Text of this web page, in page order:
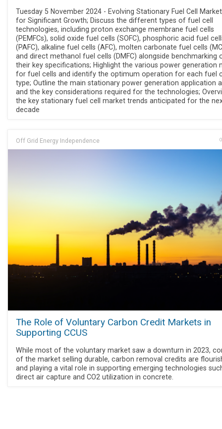
Tuesday 5 November 2024 - Evolving Stationary Fuel Cell
for Significant Growth; Discuss the different types of fuel cell
technologies, including proton exchange membrane fuel cells
(PEMFCs), solid oxide fuel cells (SOFC), phosphoric acid fuel
(PAFC), alkaline fuel cells (AFC), molten carbonate fuel cells
and direct methanol fuel cells (DMFC) alongside benchmarking
their key specifications; Highlight the various power generation
for fuel cells and identify the optimum operation for each fuel
type; Outline the main stationary power generation application
and the key considerations required for the technologies;
the key stationary fuel cell market trends anticipated for the
decade
Off Grid Energy Independence
The Role of Voluntary Carbon Credit Markets in
Supporting CCUS
While most of the voluntary market saw a downturn in 2023,
of the market selling durable, carbon removal credits are
and playing a vital role in supporting emerging technologies
direct air capture and CO2 utilization in concrete.